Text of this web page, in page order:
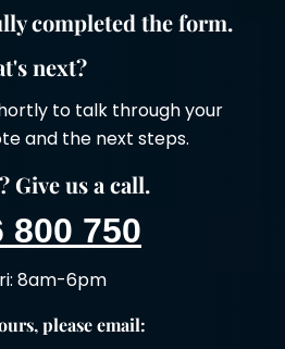
completed the form.
next?
to talk through your
and the next steps.
Give us a call.
800 750
8am-6pm
please email: